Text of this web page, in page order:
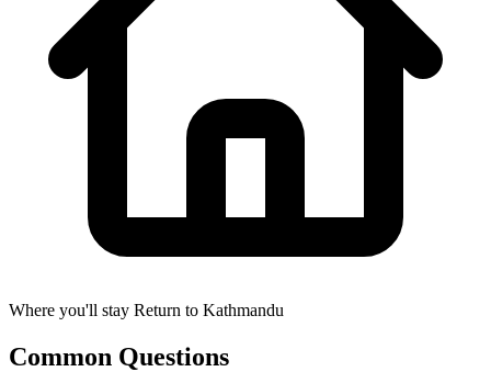
Where you'll stay Return to Kathmandu
Common Questions